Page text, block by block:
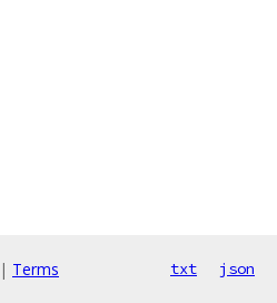
| Terms txt json